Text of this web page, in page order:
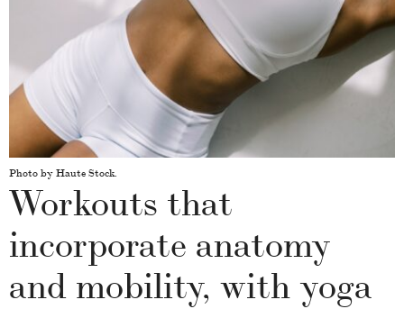
Photo by Haute Stock.
Workouts that
incorporate anatomy
and mobility, with yoga